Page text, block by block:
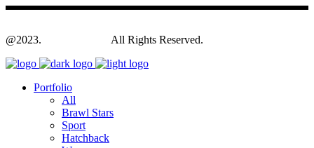
@2023. All Rights Reserved.
Portfolio
All
Brawl Stars
Sport
Hatchback